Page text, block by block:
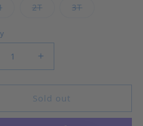
Variant sold out or unavailable
2TVariant sold out or
3TVariant sold
quantity for Hallie
Increase quantity for
Sold out